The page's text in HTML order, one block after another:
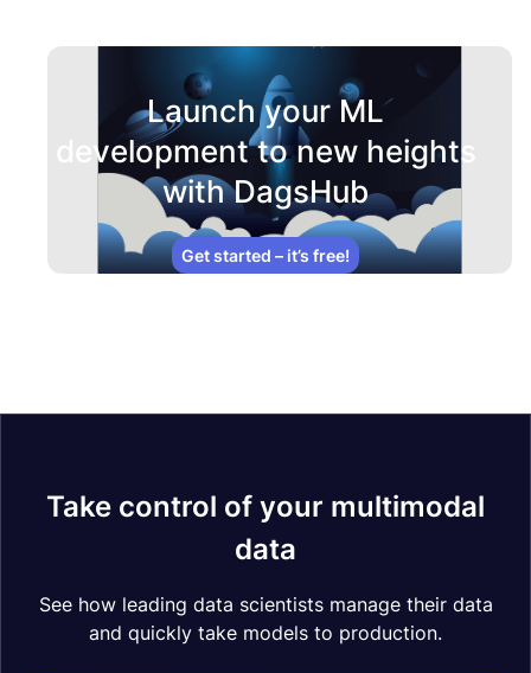
Launch your ML
development to new heights
with DagsHub
Get started – it’s free!
Take control of your multimodal
data
See how leading data scientists manage their data
and quickly take models to production.